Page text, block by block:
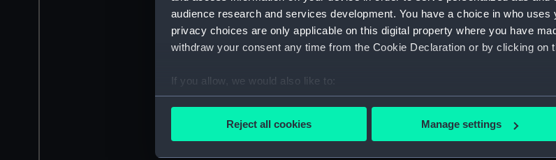
audience research and services development. You have a choice in who
privacy choices are only applicable on this digital property where you have
withdraw your consent any time from the Cookie Declaration or by clicking on
If you allow, we would also like to:
Collect information about your geographical location which can be
Find out more about how your personal data is processed and set your
Reject all cookies Manage settings
Creator:
Credit: